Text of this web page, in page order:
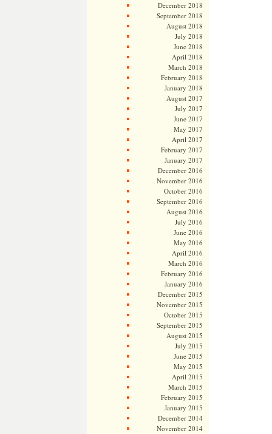
December 2018
September 2018
August 2018
July 2018
June 2018
April 2018
March 2018
February 2018
January 2018
August 2017
July 2017
June 2017
May 2017
April 2017
February 2017
January 2017
December 2016
November 2016
October 2016
September 2016
August 2016
July 2016
June 2016
May 2016
April 2016
March 2016
February 2016
January 2016
December 2015
November 2015
October 2015
September 2015
August 2015
July 2015
June 2015
May 2015
April 2015
March 2015
February 2015
January 2015
December 2014
November 2014